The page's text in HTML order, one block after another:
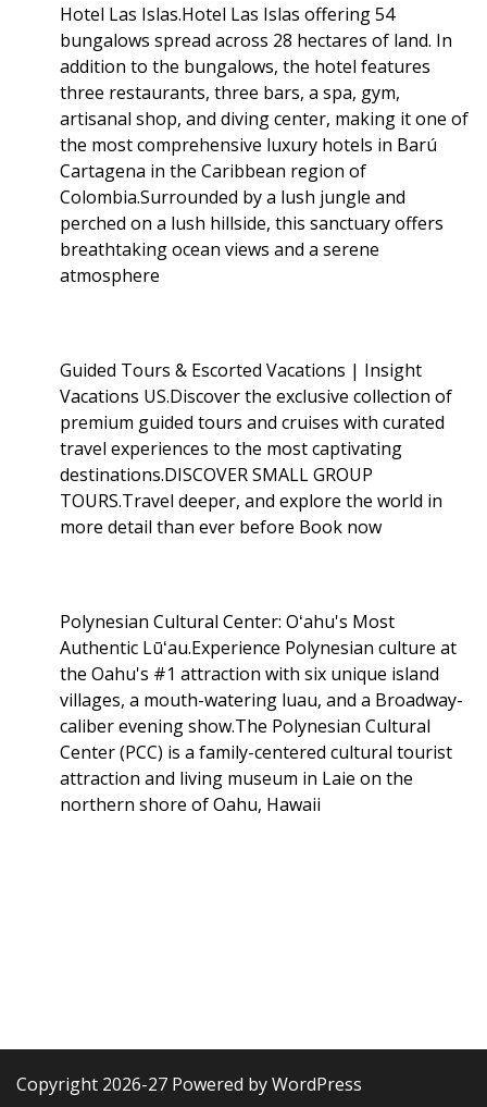
Hotel Las Islas.Hotel Las Islas offering 54
bungalows spread across 28 hectares of land. In
addition to the bungalows, the hotel features
three restaurants, three bars, a spa, gym,
artisanal shop, and diving center, making it one of
the most comprehensive luxury hotels in Barú
Cartagena in the Caribbean region of
Colombia.Surrounded by a lush jungle and
perched on a lush hillside, this sanctuary offers
breathtaking ocean views and a serene
atmosphere
Guided Tours & Escorted Vacations | Insight
Vacations US.Discover the exclusive collection of
premium guided tours and cruises with curated
travel experiences to the most captivating
destinations.DISCOVER SMALL GROUP
TOURS.Travel deeper, and explore the world in
more detail than ever before Book now
Polynesian Cultural Center: Oʻahu's Most
Authentic Lūʻau.Experience Polynesian culture at
the Oahu's #1 attraction with six unique island
villages, a mouth-watering luau, and a Broadway-
caliber evening show.The Polynesian Cultural
Center (PCC) is a family-centered cultural tourist
attraction and living museum in Laie on the
northern shore of Oahu, Hawaii
Copyright 2026-27 Powered by WordPress